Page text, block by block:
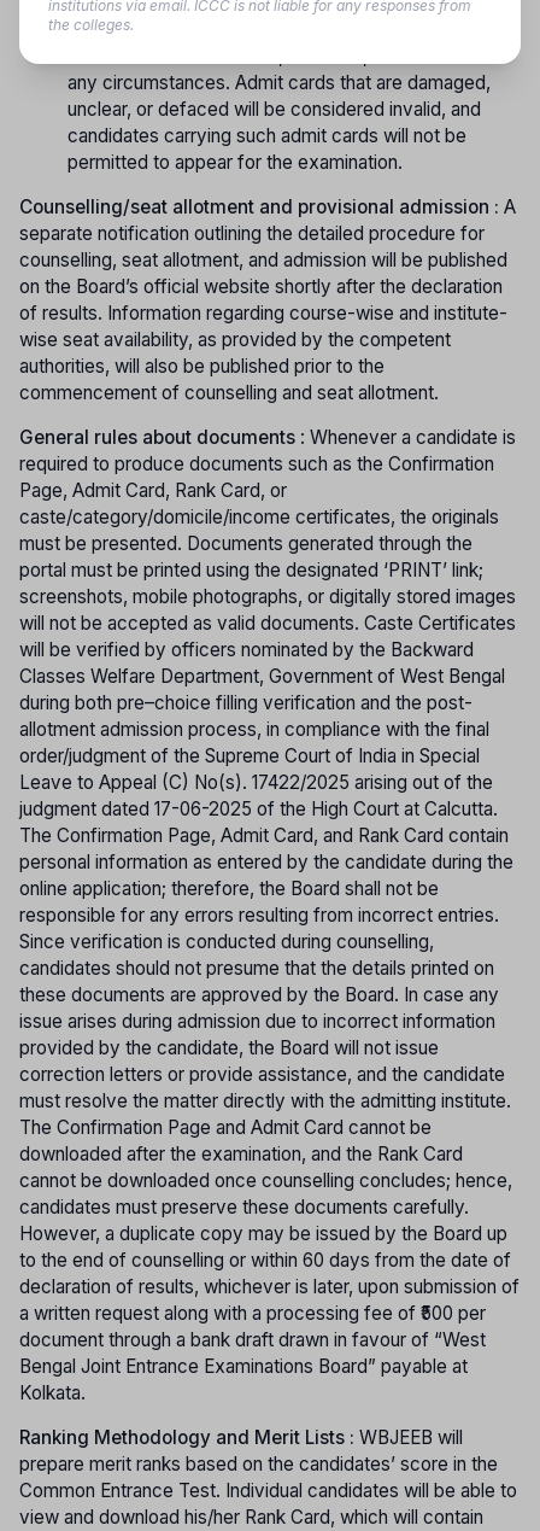
institutions via email. ICCC is not liable for any responses from
the colleges.
Candidates must ensure that the admit card remains
any circumstances. Admit cards that are damaged,
unclear, or defaced will be considered invalid, and
candidates carrying such admit cards will not be
permitted to appear for the examination.
Counselling/seat allotment and provisional admission : A
separate notification outlining the detailed procedure for
counselling, seat allotment, and admission will be published
on the Board’s official website shortly after the declaration
of results. Information regarding course-wise and institute-
wise seat availability, as provided by the competent
authorities, will also be published prior to the
commencement of counselling and seat allotment.
General rules about documents : Whenever a candidate is
required to produce documents such as the Confirmation
Page, Admit Card, Rank Card, or
caste/category/domicile/income certificates, the originals
must be presented. Documents generated through the
portal must be printed using the designated ‘PRINT’ link;
screenshots, mobile photographs, or digitally stored images
will not be accepted as valid documents. Caste Certificates
will be verified by officers nominated by the Backward
Classes Welfare Department, Government of West Bengal
during both pre–choice filling verification and the post-
allotment admission process, in compliance with the final
order/judgment of the Supreme Court of India in Special
Leave to Appeal (C) No(s). 17422/2025 arising out of the
judgment dated 17-06-2025 of the High Court at Calcutta.
The Confirmation Page, Admit Card, and Rank Card contain
personal information as entered by the candidate during the
online application; therefore, the Board shall not be
responsible for any errors resulting from incorrect entries.
Since verification is conducted during counselling,
candidates should not presume that the details printed on
these documents are approved by the Board. In case any
issue arises during admission due to incorrect information
provided by the candidate, the Board will not issue
correction letters or provide assistance, and the candidate
must resolve the matter directly with the admitting institute.
The Confirmation Page and Admit Card cannot be
downloaded after the examination, and the Rank Card
cannot be downloaded once counselling concludes; hence,
candidates must preserve these documents carefully.
However, a duplicate copy may be issued by the Board up
to the end of counselling or within 60 days from the date of
declaration of results, whichever is later, upon submission of
a written request along with a processing fee of ₹500 per
document through a bank draft drawn in favour of “West
Bengal Joint Entrance Examinations Board” payable at
Kolkata.
Ranking Methodology and Merit Lists : WBJEEB will
prepare merit ranks based on the candidates’ score in the
Common Entrance Test. Individual candidates will be able to
view and download his/her Rank Card, which will contain